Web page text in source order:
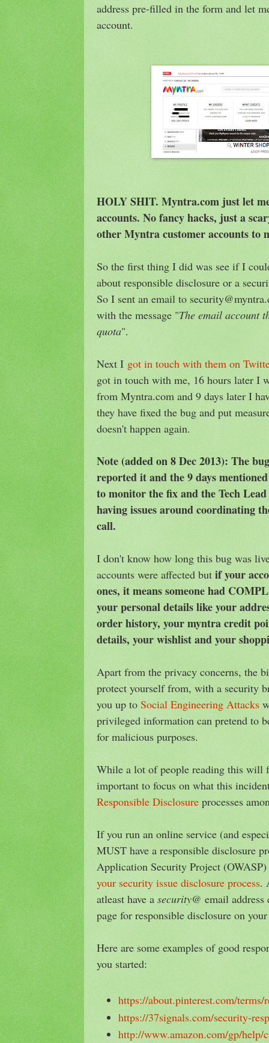
address pre-filled in the form and let
account.
HOLY SHIT. Myntra.com just let
accounts. No fancy hacks, just a
other Myntra customer accounts to
So the first thing I did was see if I
about responsible disclosure or a
So I sent an email to
with the message "The email account
quota".
Next I got in touch with them on
got in touch with me, 16 hours later I
from Myntra.com and 9 days later I
they have fixed the bug and put
doesn't happen again.
Note (added on 8 Dec 2013): The
reported it and the 9 days
to monitor the fix and the Tech
having issues around coordinating
call.
I don't know how long this bug was
accounts were affected but if your
ones, it means someone had
your personal details like your
order history, your myntra credit
details, your wishlist and your
Apart from the privacy concerns, the
protect yourself from, with a security
you up to Social Engineering Attacks
privileged information can pretend to
for malicious purposes.
While a lot of people reading this will
important to focus on what this
Responsible Disclosure processes
If you run an online service (and
MUST have a responsible disclosure
Application Security Project
your security issue disclosure process.
atleast have a security@ email
page for responsible disclosure on
Here are some examples of good
you started:
https://about.pinterest.com/terms/
https://37signals.com/security-
http://www.amazon.com/gp/help/